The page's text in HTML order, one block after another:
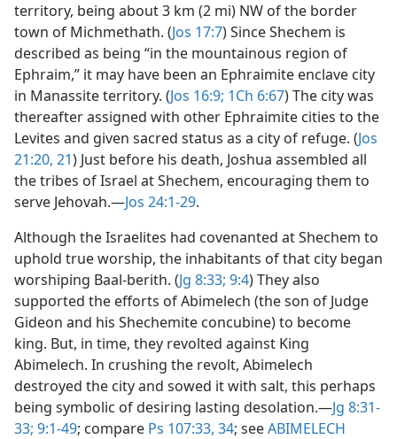
territory, being about 3 km (2 mi) NW of the border
town of Michmethath. (Jos 17:7) Since Shechem is
described as being “in the mountainous region of
Ephraim,” it may have been an Ephraimite enclave city
in Manassite territory. (Jos 16:9; 1Ch 6:67) The city was
thereafter assigned with other Ephraimite cities to the
Levites and given sacred status as a city of refuge. (Jos
21:20, 21) Just before his death, Joshua assembled all
the tribes of Israel at Shechem, encouraging them to
serve Jehovah.​—Jos 24:1-29.
Although the Israelites had covenanted at Shechem to
uphold true worship, the inhabitants of that city began
worshiping Baal-berith. (Jg 8:33; 9:4) They also
supported the efforts of Abimelech (the son of Judge
Gideon and his Shechemite concubine) to become
king. But, in time, they revolted against King
Abimelech. In crushing the revolt, Abimelech
destroyed the city and sowed it with salt, this perhaps
being symbolic of desiring lasting desolation.​—Jg 8:31-
33; 9:1-49; compare Ps 107:33, 34; seeABIMELECH